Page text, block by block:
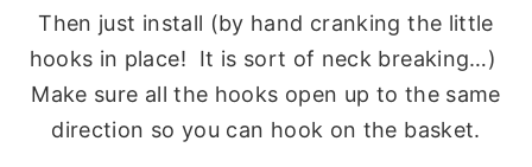
Then just install (by hand cranking the little
hooks in place! It is sort of neck breaking…)
Make sure all the hooks open up to the same
direction so you can hook on the basket.